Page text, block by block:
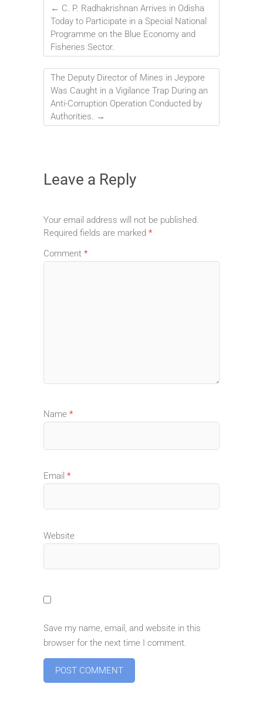
← C. P. Radhakrishnan Arrives in Odisha
Today to Participate in a Special National
Programme on the Blue Economy and
Fisheries Sector.
The Deputy Director of Mines in Jeypore
Was Caught in a Vigilance Trap During an
Anti-Corruption Operation Conducted by
Authorities. →
Leave a Reply
Your email address will not be published.
Required fields are marked *
Comment *
Name *
Email *
Website
Save my name, email, and website in this
browser for the next time I comment.